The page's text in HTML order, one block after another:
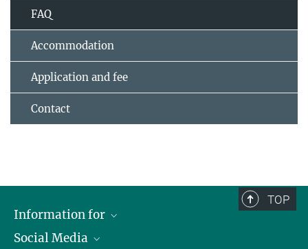
FAQ
Accommodation
Application and fee
Contact
TOP
Information for
Journalists
Social Media